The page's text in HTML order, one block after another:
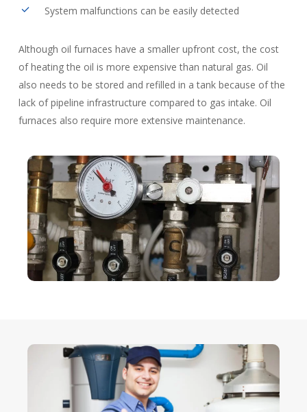
System malfunctions can be easily detected
Although oil furnaces have a smaller upfront cost, the cost
of heating the oil is more expensive than natural gas. Oil
also needs to be stored and refilled in a tank because of the
lack of pipeline infrastructure compared to gas intake. Oil
furnaces also require more extensive maintenance.